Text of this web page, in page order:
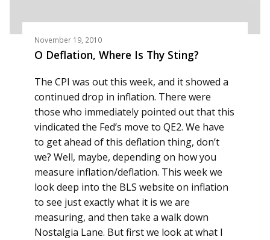
November 19, 2010
O Deflation, Where Is Thy Sting?
The CPI was out this week, and it showed a
continued drop in inflation. There were
those who immediately pointed out that this
vindicated the Fed’s move to QE2. We have
to get ahead of this deflation thing, don’t
we? Well, maybe, depending on how you
measure inflation/deflation. This week we
look deep into the BLS website on inflation
to see just exactly what it is we are
measuring, and then take a walk down
Nostalgia Lane. But first we look at what I